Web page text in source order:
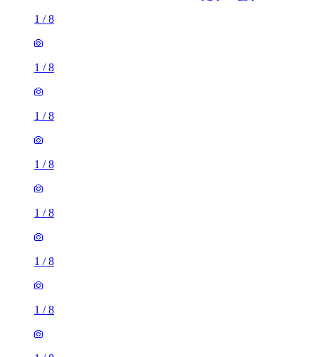
1/
1/
1/
1/
1/
2 rooms house of 30m²
Hillingdon, West Drayton, London, United Kingdom